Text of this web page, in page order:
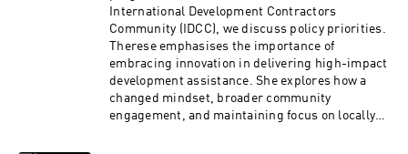
Viljami Mehto.Support and editing by Ruby
Saulwick and Walter Colnaghi. Hosted on Acast.
See acast.com/privacy for more information.
1436597.2024.2356608The Readout is the
Development Intelligence Lab's podcast hosted
by CEO Bridi Rice. Each episode, you'll meet one
development leader, hear their big idea and
discover how it can shape the future of
Australian development assistance.Visit
Development Intelligence Lab for cracking
International Development Contractors
Community (IDCC), we discuss policy priorities.
Therese emphasises the importance of
embracing innovation in delivering high-impact
development assistance. She explores how a
changed mindset, broader community
engagement, and maintaining focus on locally